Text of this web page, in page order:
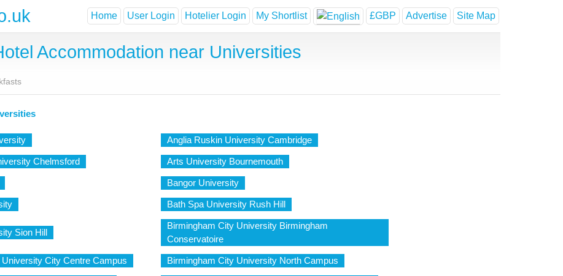
Home User Login Hotelier Login My Shortlist £GBP Advertise Site Map
Accommodation near Universities
Anglia Ruskin University Cambridge
Chelmsford Arts University Bournemouth
Bangor University
Bath Spa University Rush Hill
Sion Hill
Birmingham City University Birmingham
Conservatoire
City Centre Campus Birmingham City University North Campus